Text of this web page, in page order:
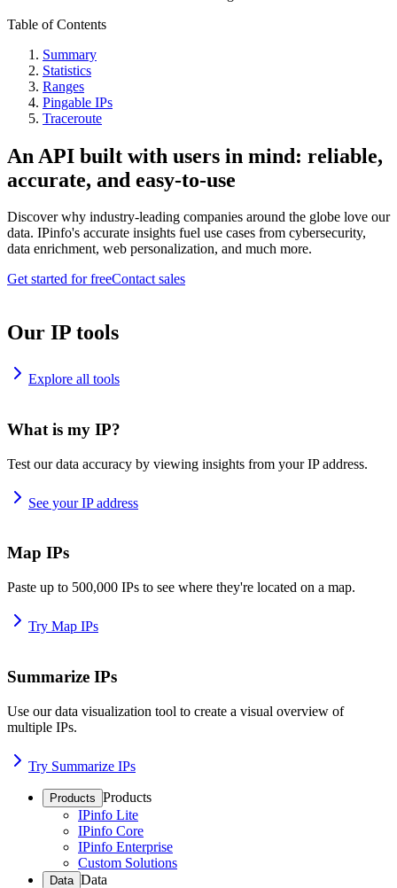
Table of Contents
Summary
Statistics
Ranges
Pingable IPs
Traceroute
An API built with users in mind: reliable,
accurate, and easy-to-use
Discover why industry-leading companies around the globe love our
data. IPinfo's accurate insights fuel use cases from cybersecurity,
data enrichment, web personalization, and much more.
Get started for freeContact sales
Our IP tools
Explore all tools
What is my IP?
Test our data accuracy by viewing insights from your IP address.
See your IP address
Map IPs
Paste up to 500,000 IPs to see where they're located on a map.
Try Map IPs
Summarize IPs
Use our data visualization tool to create a visual overview of
multiple IPs.
Try Summarize IPs
Products Products
IPinfo Lite
IPinfo Core
IPinfo Enterprise
Custom Solutions
Data Data